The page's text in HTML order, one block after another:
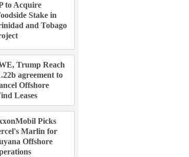
to Acquire
Stake in
and Tobago
Trump Reach
agreement to
Offshore
Leases
Picks
Marlin for
Offshore